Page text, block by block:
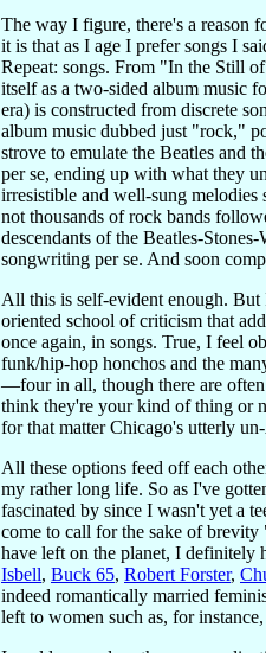
The way I figure, there's a reason
it is that as I age I prefer songs I
Repeat: songs. From "In the Still
itself as a two-sided album music
era) is constructed from discrete
album music dubbed just "rock,"
strove to emulate the Beatles and
per se, ending up with what they
irresistible and well-sung
not thousands of rock bands
descendants of the Beatles-
songwriting per se. And soon
All this is self-evident enough.
oriented school of criticism that
once again, in songs. True, I feel
funk/hip-hop honchos and the
—four in all, though there are
think they're your kind of thing or
for that matter Chicago's utterly
All these options feed off each
my rather long life. So as I've
fascinated by since I wasn't yet a
come to call for the sake of
have left on the planet, I definitely
Isbell, Buck 65, Robert Forster,
indeed romantically married
left to women such as, for instance,